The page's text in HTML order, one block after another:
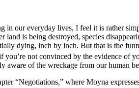
everyday lives, I feel it is rather
land is being destroyed, species
dying, inch by inch. But that is the
you’re not convinced by the evidence of
aware of the wreckage from our human
“Negotiations,” where Moyna